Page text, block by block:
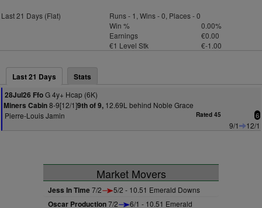
Last 21 Days (Flat)
Runs - 1, Wins - 0, Places - 0
Win %
0.00%
Earnings
€0.00
€1 Level Stk
€-1.00
Last 21 Days Stats
28Jul26 FfoG 4y+ Hcap (6K)
Miners Cabin8-9[12/1]9th of 9, 12.69L behind Noble Grace
Pierre-Louis Jamin
Rated 45 6
9/1 12/1
Market Movers
Jess In Time7/2 5/2 - 10.51 Emerald Downs
Oscar Production7/2
6/1 - 10.51 Emerald